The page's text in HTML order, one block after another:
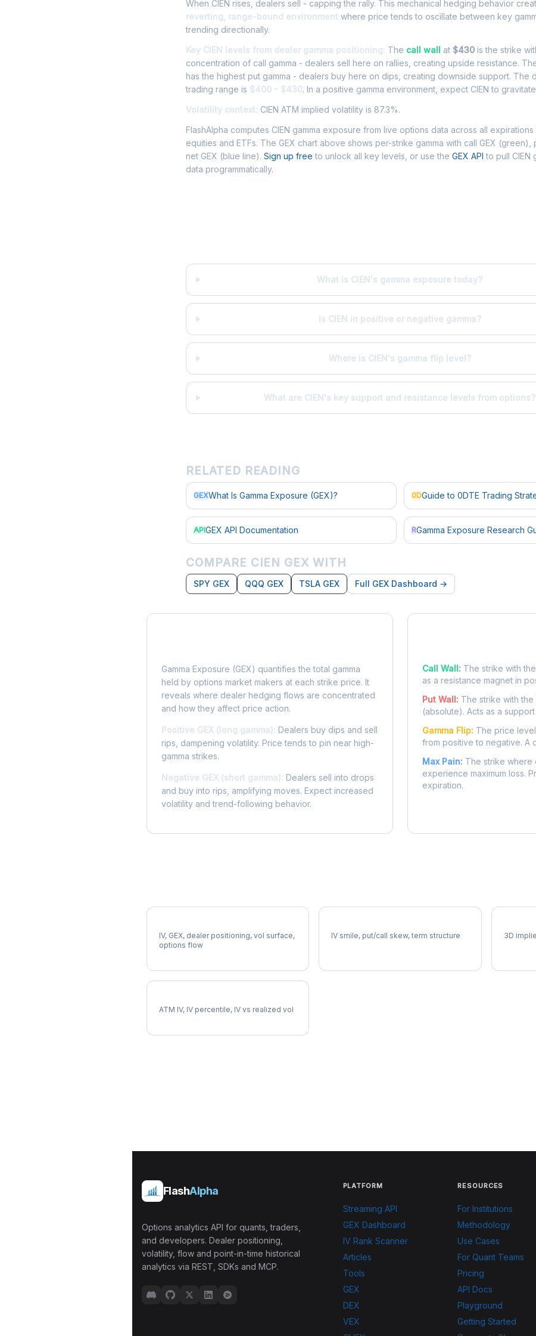
When CIEN rises, dealers sell - capping the rally. This mechanical hedging behavior
reverting, range-bound environment where price tends to oscillate between key
trending directionally.
Key CIEN levels from dealer gamma positioning: The call wall at $430 is the strike
concentration of call gamma - dealers sell here on rallies, creating upside resistance.
has the highest put gamma - dealers buy here on dips, creating downside support. The
trading range is $400 - $430. In a positive gamma environment, expect CIEN to
Volatility context: CIEN ATM implied volatility is 87.3%.
FlashAlpha computes CIEN gamma exposure from live options data across all
equities and ETFs. The GEX chart above shows per-strike gamma with call GEX (green),
net GEX (blue line). Sign up free to unlock all key levels, or use the GEX API to pull CIEN
data programmatically.
What is CIEN's gamma exposure today?
Is CIEN in positive or negative gamma?
Where is CIEN's gamma flip level?
What are CIEN's key support and resistance levels from options?
RELATED READING
GEXWhat Is Gamma Exposure (GEX)? 0DGuide to 0DTE Trading
APIGEX API Documentation RGamma Exposure Research
COMPARE CIEN GEX WITH
SPY GEX QQQ GEX TSLA GEX Full GEX Dashboard →
Gamma Exposure (GEX) quantifies the total gamma
held by options market makers at each strike price. It
reveals where dealer hedging flows are concentrated
and how they affect price action.
Positive GEX (long gamma): Dealers buy dips and sell
rips, dampening volatility. Price tends to pin near high-
gamma strikes.
Negative GEX (short gamma): Dealers sell into drops
and buy into rips, amplifying moves. Expect increased
volatility and trend-following behavior.
Call Wall: The strike with
as a resistance magnet in
Put Wall: The strike with the
(absolute). Acts as a
Gamma Flip: The price
from positive to negative. A
Max Pain: The strike where
experience maximum loss.
expiration.
IV, GEX, dealer positioning, vol surface,
options flow
IV smile, put/call skew, term structure 3D
ATM IV, IV percentile, IV vs realized vol
FlashAlpha
Options analytics API for quants, traders,
and developers. Dealer positioning,
volatility, flow and point-in-time historical
analytics via REST, SDKs and MCP.
PLATFORM
Streaming API
GEX Dashboard
IV Rank Scanner
Articles
Tools
GEX
DEX
VEX
RESOURCES
For Institutions
Methodology
Use Cases
For Quant Teams
Pricing
API Docs
Playground
Getting Started